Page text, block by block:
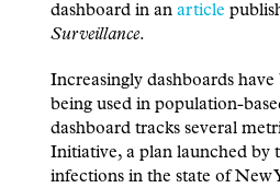
dashboard in an article
Surveillance.
Increasingly dashboards
being used in population-
dashboard tracks several
Initiative, a plan launched by
infections in the state of New